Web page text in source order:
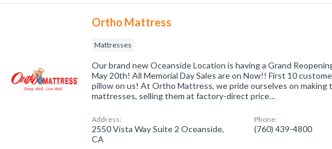
Ortho Mattress
Mattresses
Our brand new Oceanside Location is having a Grand
May 20th! All Memorial Day Sales are on Now!! First 10
pillow on us! At Ortho Mattress, we pride ourselves on making
mattresses, selling them at factory-direct price…
Address:
2550 Vista Way Suite 2 Oceanside,
CA
Phone:
(760) 439-4800